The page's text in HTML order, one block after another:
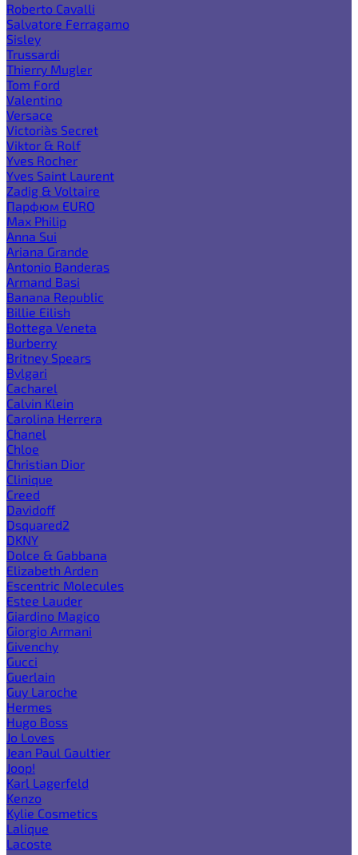
Roberto Cavalli
Salvatore Ferragamo
Sisley
Trussardi
Thierry Mugler
Tom Ford
Valentino
Versace
Victoria`s Secret
Viktor & Rolf
Yves Rocher
Yves Saint Laurent
Zadig & Voltaire
Парфюм EURO
Max Philip
Anna Sui
Ariana Grande
Antonio Banderas
Armand Basi
Banana Republic
Billie Eilish
Bottega Veneta
Burberry
Britney Spears
Bvlgari
Cacharel
Calvin Klein
Carolina Herrera
Chanel
Chloe
Christian Dior
Clinique
Creed
Davidoff
Dsquared2
DKNY
Dolce & Gabbana
Elizabeth Arden
Escentric Molecules
Estee Lauder
Giardino Magico
Giorgio Armani
Givenchy
Gucci
Guerlain
Guy Laroche
Hermes
Hugo Boss
Jo Loves
Jean Paul Gaultier
Joop!
Karl Lagerfeld
Kenzo
Kylie Cosmetics
Lalique
Lacoste